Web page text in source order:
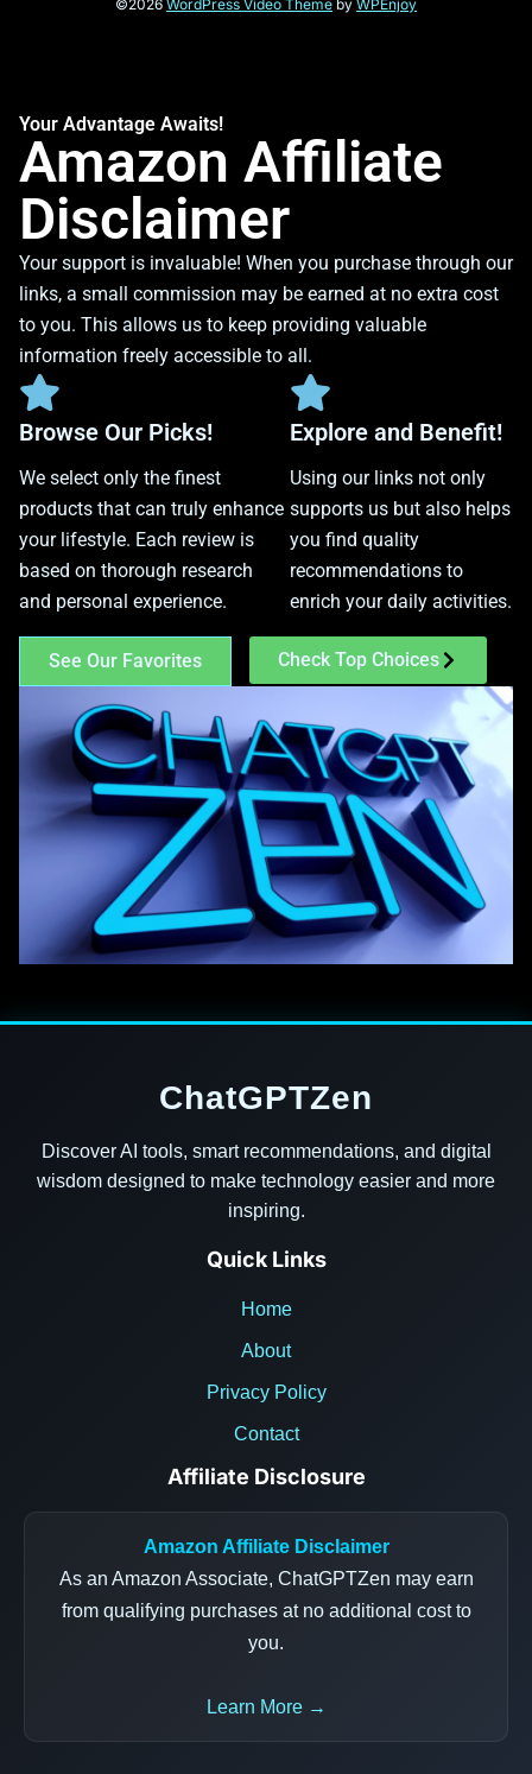
©2026 WordPress Video Theme by WPEnjoy
Your Advantage Awaits!
Amazon Affiliate
Disclaimer
Your support is invaluable! When you purchase through our
links, a small commission may be earned at no extra cost
to you. This allows us to keep providing valuable
information freely accessible to all.
Browse Our Picks!
We select only the finest
products that can truly enhance
your lifestyle. Each review is
based on thorough research
and personal experience.
Explore and Benefit!
Using our links not only
supports us but also helps
you find quality
recommendations to
enrich your daily activities.
See Our Favorites Check Top Choices
ChatGPTZen
Discover AI tools, smart recommendations, and digital
wisdom designed to make technology easier and more
inspiring.
Quick Links
Home
About
Privacy Policy
Contact
Affiliate Disclosure
Amazon Affiliate Disclaimer
As an Amazon Associate, ChatGPTZen may earn
from qualifying purchases at no additional cost to
you.
Learn More →